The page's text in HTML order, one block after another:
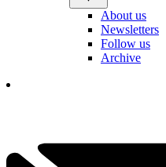
About us
Newsletters
Follow us
Archive